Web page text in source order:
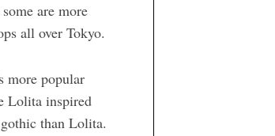
are more
all over Tokyo.
more popular
Lolita inspired
than Lolita.